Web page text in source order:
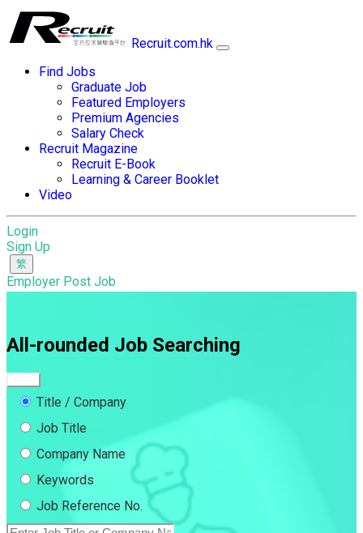
Recruit.com.hk
Find Jobs
Graduate Job
Featured Employers
Premium Agencies
Salary Check
Recruit Magazine
Recruit E-Book
Learning & Career Booklet
Video
Login
Sign Up
Employer Post Job
All-rounded Job Searching
Title / Company
Job Title
Company Name
Keywords
Job Reference No.